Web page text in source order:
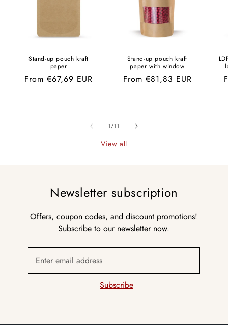
Stand-up pouch kraft
paper
Regular
From €67,69 EUR
Stand-up pouch kraft
paper with window
Regular
From €81,83 EUR
1/of
11
View all
Newsletter subscription
Offers, coupon codes, and discount promotions!
Subscribe to our newsletter now.
Enter email address
Subscribe